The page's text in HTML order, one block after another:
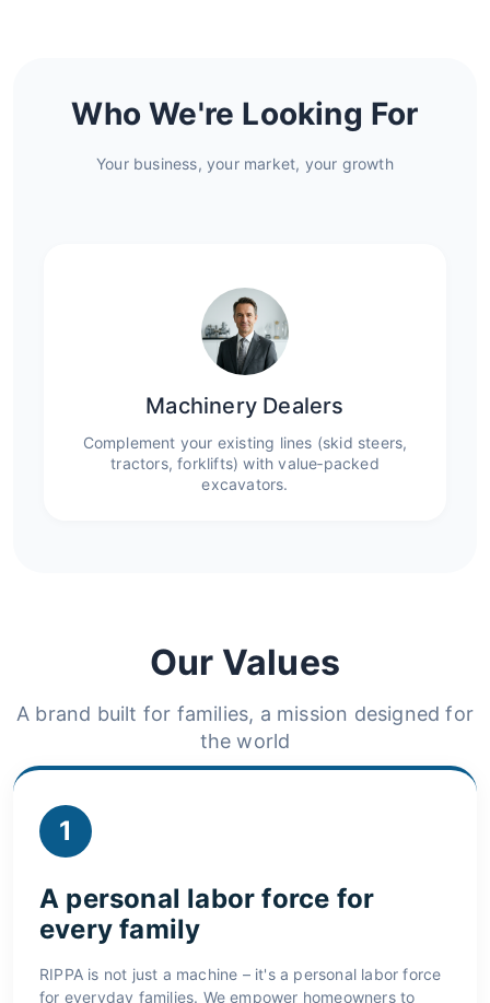
Who We're Looking For
Your business, your market, your growth
Machinery Dealers
Complement your existing lines (skid steers,
tractors, forklifts) with value‑packed
excavators.
Our Values
A brand built for families, a mission designed for
the world
1
A personal labor force for
every family
RIPPA is not just a machine – it's a personal labor force
for everyday families. We empower homeowners to